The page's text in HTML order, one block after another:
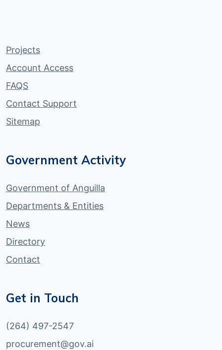
Projects
Account Access
FAQS
Contact Support
Sitemap
Government Activity
Government of Anguilla
Departments & Entities
News
Directory
Contact
Get in Touch
(264) 497-2547
procurement@gov.ai